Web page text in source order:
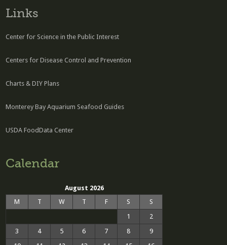
Links
Center for Science in the Public Interest
Centers for Disease Control and Prevention
Charts & DIY Plans
Monterey Bay Aquarium Seafood Guides
USDA FoodData Center
Calendar
August 2026
M
T W T F S
S
1
2
3
4 5 6 7 8
9